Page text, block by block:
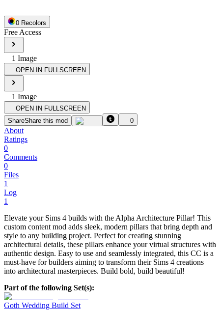
0 Recolors
Free Access
1 Image
OPEN IN FULLSCREEN
1 Image
OPEN IN FULLSCREEN
ShareShare this mod 0
About
Ratings
0
Comments
0
Files
1
Log
1
Elevate your Sims 4 builds with the Alpha Architecture Pillar! This
custom content mod adds sleek, modern pillars that bring depth and
style to any building project. Perfect for creating stunning
architectural details, these pillars enhance your virtual structures with
authentic design. Easy to use and seamlessly integrated, this CC is a
must-have for builders aiming to transform their Sims 4 creations
into architectural masterpieces. Build bold, build beautiful!
Part of the following Set(s):
Goth Wedding Build Set